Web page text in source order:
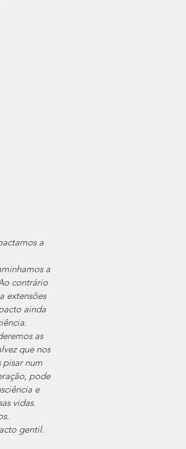
a
a
contrário
extensões
ainda
as
que nos
num
pode
e
vidas.
gentil.